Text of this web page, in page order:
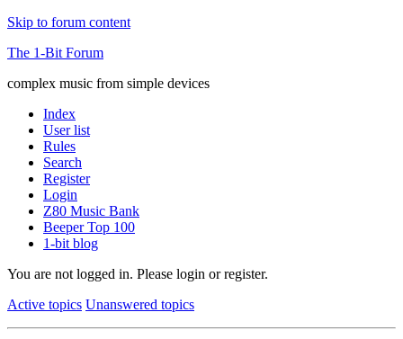
Skip to forum content
The 1-Bit Forum
complex music from simple devices
Index
User list
Rules
Search
Register
Login
Z80 Music Bank
Beeper Top 100
1-bit blog
You are not logged in. Please login or register.
Active topics Unanswered topics